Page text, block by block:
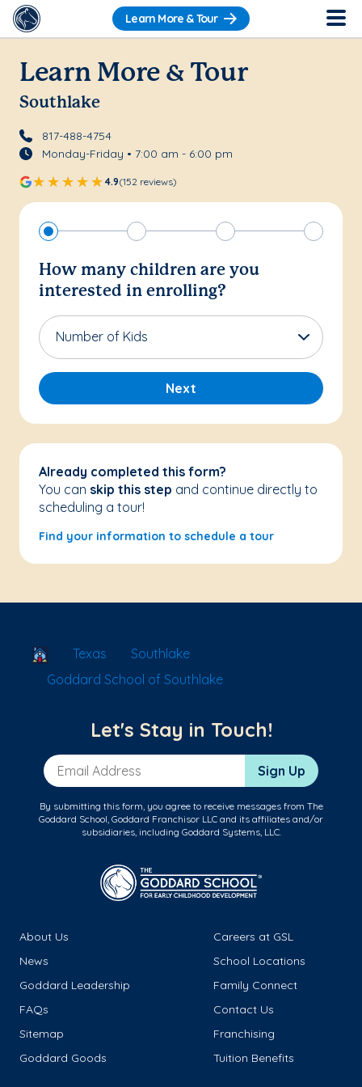
Learn More & Tour
Learn More & Tour
Southlake
817-488-4754
Monday-Friday • 7:00 am - 6:00 pm
4.9(152 reviews)
How many children are you
interested in enrolling?
Number of Kids
Next
Already completed this form?
You can skip this step and continue directly to
scheduling a tour!
Find your information to schedule a tour
School Locator
Texas
Southlake
Goddard School of Southlake
Let's Stay in Touch!
Email Address Sign Up
By submitting this form, you agree to receive messages from The
Goddard School, Goddard Franchisor LLC and its affiliates and/or
subsidiaries, including Goddard Systems, LLC.
About Us
Careers at GSL
News
School Locations
Goddard Leadership
Family Connect
FAQs
Contact Us
Sitemap
Franchising
Goddard Goods
Tuition Benefits